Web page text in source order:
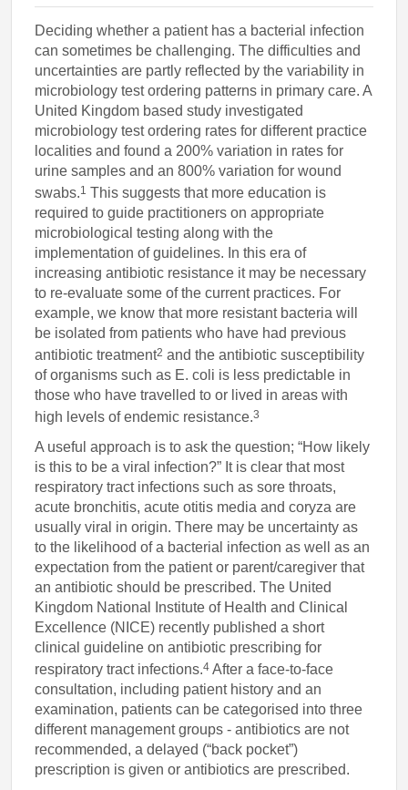
Deciding whether a patient has a bacterial infection
can sometimes be challenging. The difficulties and
uncertainties are partly reflected by the variability in
microbiology test ordering patterns in primary care. A
United Kingdom based study investigated
microbiology test ordering rates for different practice
localities and found a 200% variation in rates for
urine samples and an 800% variation for wound
swabs.1 This suggests that more education is
required to guide practitioners on appropriate
microbiological testing along with the
implementation of guidelines. In this era of
increasing antibiotic resistance it may be necessary
to re-evaluate some of the current practices. For
example, we know that more resistant bacteria will
be isolated from patients who have had previous
antibiotic treatment2 and the antibiotic susceptibility
of organisms such as E. coli is less predictable in
those who have travelled to or lived in areas with
high levels of endemic resistance.3
A useful approach is to ask the question; “How likely
is this to be a viral infection?” It is clear that most
respiratory tract infections such as sore throats,
acute bronchitis, acute otitis media and coryza are
usually viral in origin. There may be uncertainty as
to the likelihood of a bacterial infection as well as an
expectation from the patient or parent/caregiver that
an antibiotic should be prescribed. The United
Kingdom National Institute of Health and Clinical
Excellence (NICE) recently published a short
clinical guideline on antibiotic prescribing for
respiratory tract infections.4 After a face-to-face
consultation, including patient history and an
examination, patients can be categorised into three
different management groups - antibiotics are not
recommended, a delayed (“back pocket”)
prescription is given or antibiotics are prescribed.